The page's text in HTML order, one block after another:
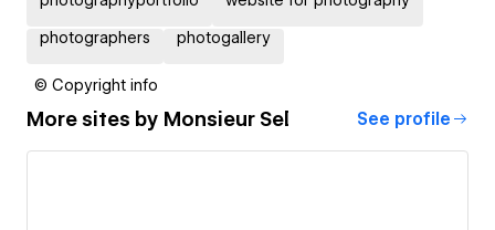
photographers photogallery
© Copyright info
More sites by Monsieur Sel See profile